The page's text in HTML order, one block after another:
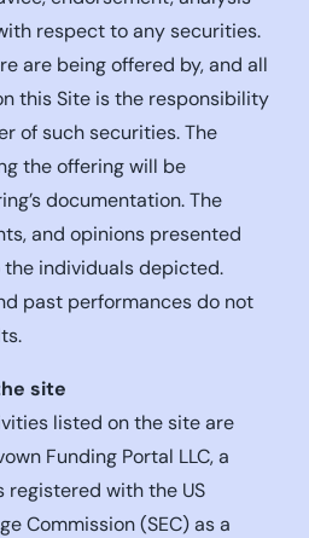
respect to any securities.
are being offered by, and all
this Site is the responsibility
of such securities. The
the offering will be
documentation. The
and opinions presented
individuals depicted.
past performances do not
site
listed on the site are
Funding Portal LLC, a
with the US
Commission (SEC) as a